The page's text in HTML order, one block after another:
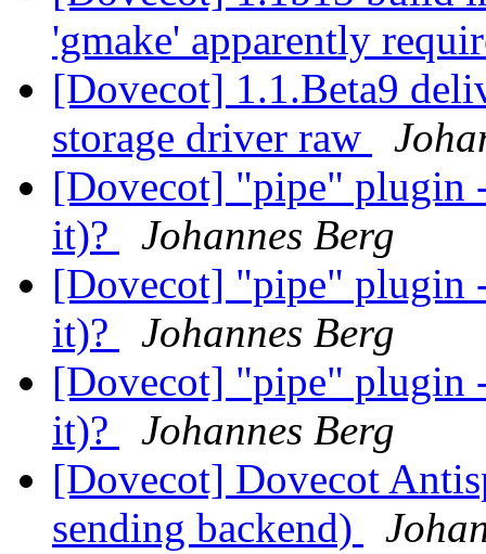
'gmake' apparently
[Dovecot] 1.1.Beta9
storage driver raw
[Dovecot] "pipe" plugin
it)?
Johannes Berg
[Dovecot] "pipe" plugin
it)?
Johannes Berg
[Dovecot] "pipe" plugin
it)?
Johannes Berg
[Dovecot] Dovecot
sending backend)